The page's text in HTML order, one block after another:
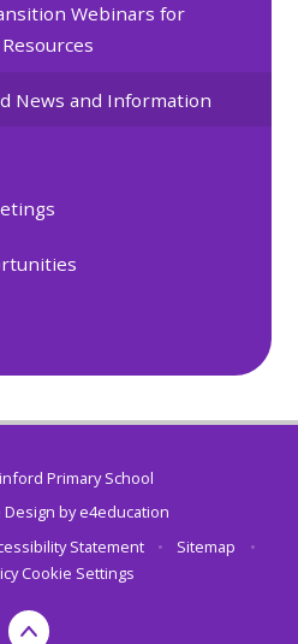
Webinars for
News and Information
Primary School
Design bye4education
Statement • Sitemap
•
Cookie Settings